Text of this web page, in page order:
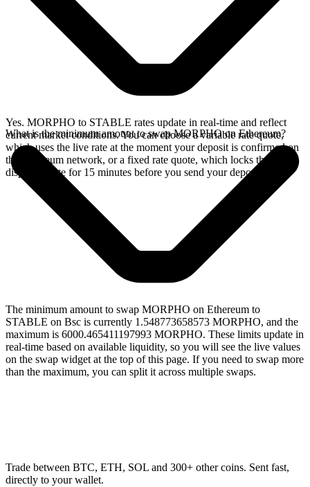
Yes. MORPHO to STABLE rates update in real-time and reflect
current market conditions. You can choose a variable rate quote,
which uses the live rate at the moment your deposit is confirmed on
the Ethereum network, or a fixed rate quote, which locks the
displayed rate for 15 minutes before you send your deposit.
What is the minimum amount to swap MORPHO on Ethereum?
The minimum amount to swap MORPHO on Ethereum to
STABLE on Bsc is currently 1.548773658573 MORPHO, and the
maximum is 6000.465411197993 MORPHO. These limits update in
real-time based on available liquidity, so you will see the live values
on the swap widget at the top of this page. If you need to swap more
than the maximum, you can split it across multiple swaps.
Trade between BTC, ETH, SOL and 300+ other coins. Sent fast,
directly to your wallet.